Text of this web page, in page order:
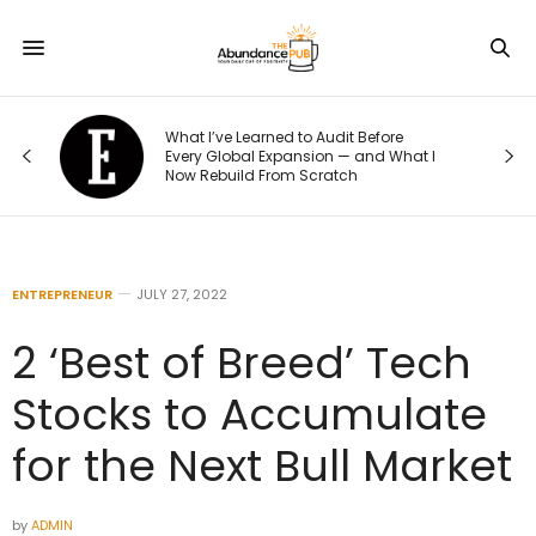
What I’ve Learned to Audit Before
Every Global Expansion — and What I
Now Rebuild From Scratch
ENTREPRENEUR JULY 27, 2022
2 ‘Best of Breed’ Tech
Stocks to Accumulate
for the Next Bull Market
byADMIN